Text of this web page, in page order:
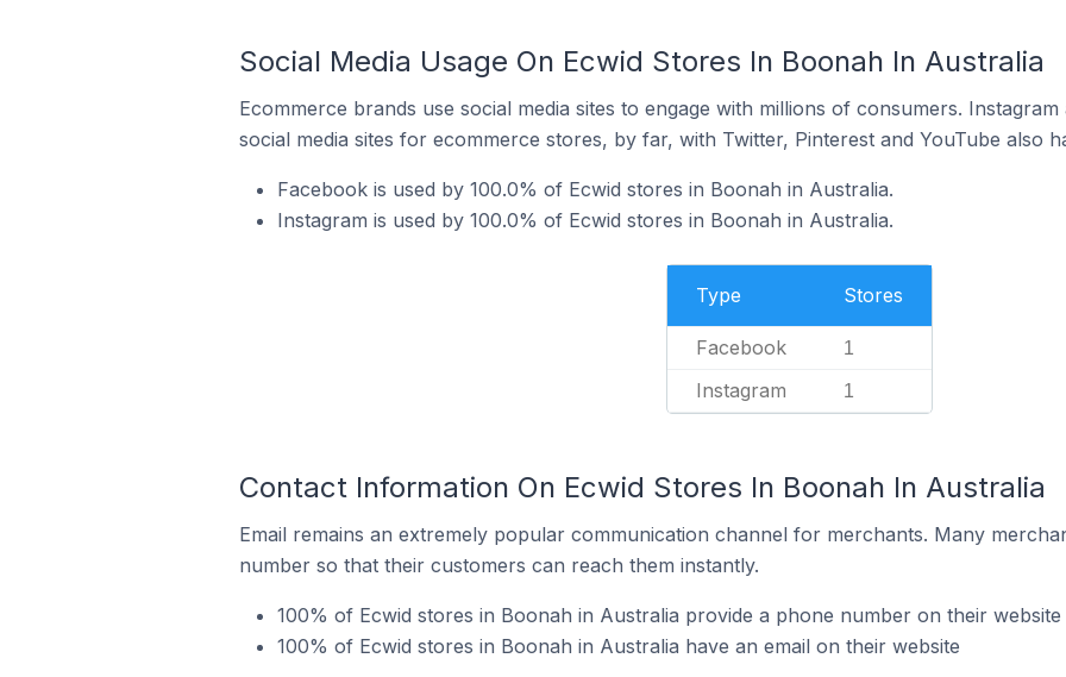
Social Media Usage On Ecwid Stores In Boonah In Australia
Ecommerce brands use social media sites to engage with millions of consumers.
social media sites for ecommerce stores, by far, with Twitter, Pinterest and YouTube also
Facebook is used by 100.0% of Ecwid stores in Boonah in Australia.
Instagram is used by 100.0% of Ecwid stores in Boonah in Australia.
Type Stores
Facebook 1
Instagram 1
Contact Information On Ecwid Stores In Boonah In Australia
Email remains an extremely popular communication channel for merchants. Many
number so that their customers can reach them instantly.
100% of Ecwid stores in Boonah in Australia provide a phone number on their website
100% of Ecwid stores in Boonah in Australia have an email on their website